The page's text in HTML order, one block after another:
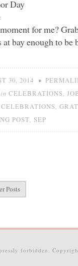
for me?
at bay enough to be
30, 2014 •
CELEBRATIONS
CELEBRATIONS
POST SEP
Posts
forbidden.